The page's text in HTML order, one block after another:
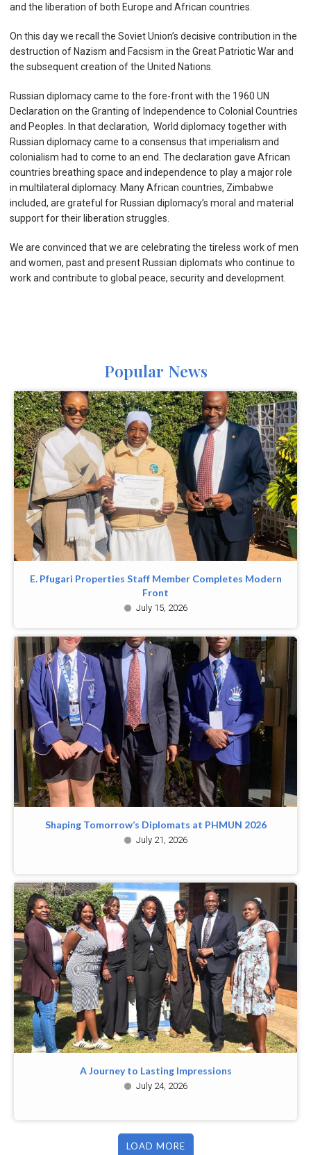
and the liberation of both Europe and African countries.
On this day we recall the Soviet Union’s decisive contribution in the
destruction of Nazism and Facsism in the Great Patriotic War and
the subsequent creation of the United Nations.
Russian diplomacy came to the fore-front with the 1960 UN
Declaration on the Granting of Independence to Colonial Countries
and Peoples. In that declaration, World diplomacy together with
Russian diplomacy came to a consensus that imperialism and
colonialism had to come to an end. The declaration gave African
countries breathing space and independence to play a major role
in multilateral diplomacy. Many African countries, Zimbabwe
included, are grateful for Russian diplomacy’s moral and material
support for their liberation struggles.
We are convinced that we are celebrating the tireless work of men
and women, past and present Russian diplomats who continue to
work and contribute to global peace, security and development.
Popular News
E. Pfugari Properties Staff Member Completes Modern
Front
July 15, 2026
Shaping Tomorrow’s Diplomats at PHMUN 2026
July 21, 2026
A Journey to Lasting Impressions
July 24, 2026
LOAD MORE